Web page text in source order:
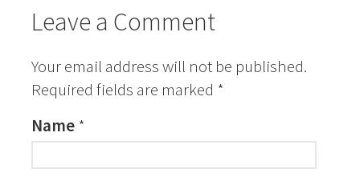
Leave a Comment
Your email address will not be published.
Required fields are marked *
Name *